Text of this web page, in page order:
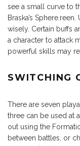
see a small curve to
Braska’s
wisely. Certain buffs
a character to attack
powerful skills may
SWITCHING
There are seven
three can be used at
out using the
between battles, or